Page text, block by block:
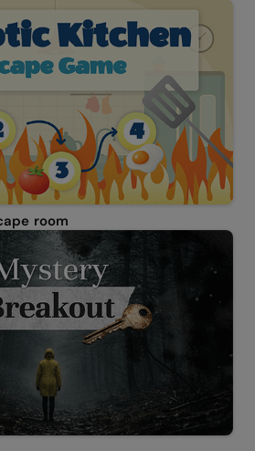
room